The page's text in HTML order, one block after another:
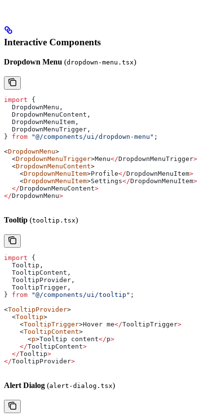
Interactive Components
Dropdown Menu (dropdown-menu.tsx)
import {
  DropdownMenu
,
  DropdownMenuContent
,
  DropdownMenuItem
,
  DropdownMenuTrigger
,
} from "@/components/ui/dropdown-menu" ;
<DropdownMenu>
  <
DropdownMenuTrigger>Menu</DropdownMenuTrigger>
  <
DropdownMenuContent>
    <
DropdownMenuItem>Profile</DropdownMenuItem>
    <
DropdownMenuItem>Settings</DropdownMenuItem>
  </
DropdownMenuContent>
</DropdownMenu>
Tooltip (tooltip.tsx)
import {
  Tooltip
,
  TooltipContent
,
  TooltipProvider
,
  TooltipTrigger
,
} from "@/components/ui/tooltip" ;
<TooltipProvider>
  <
Tooltip>
    <
TooltipTrigger>Hover me</TooltipTrigger>
    <
TooltipContent>
      <
p>Tooltip content</p>
    </
TooltipContent>
  </
Tooltip>
</TooltipProvider>
Alert Dialog (alert-dialog.tsx)